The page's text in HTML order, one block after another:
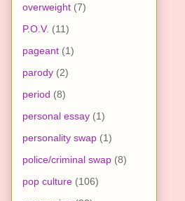
overweight (7)
P.O.V. (11)
pageant (1)
parody (2)
period (8)
personal essay (1)
personality swap (1)
police/criminal swap (8)
pop culture (106)